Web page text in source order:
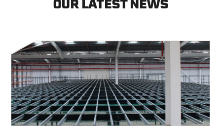
Location
How Did You Hear About Us?
OUR LATEST NEWS